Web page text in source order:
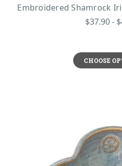
Embroidered Shamrock
$37.90 -
CHOOSE